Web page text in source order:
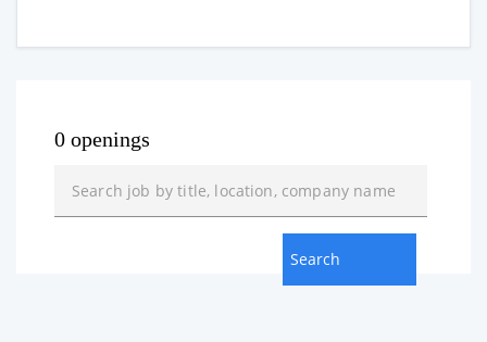
0 openings